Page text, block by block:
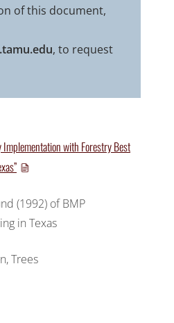
of this document,
, to request
with Forestry Best
(1992) of BMP
in Texas
,Trees